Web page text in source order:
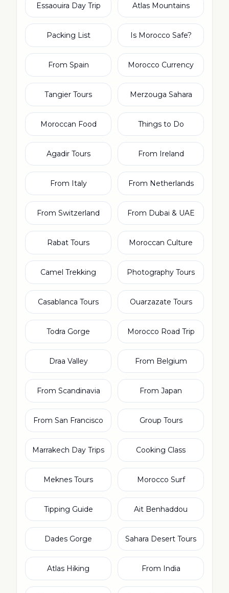
Essaouira Day Trip Atlas Mountains
Packing List Is Morocco Safe?
From Spain Morocco Currency
Tangier Tours Merzouga Sahara
Moroccan Food Things to Do
Agadir Tours From Ireland
From Italy From Netherlands
From Switzerland From Dubai & UAE
Rabat Tours Moroccan Culture
Camel Trekking Photography Tours
Casablanca Tours Ouarzazate Tours
Todra Gorge Morocco Road Trip
Draa Valley From Belgium
From Scandinavia From Japan
From San Francisco Group Tours
Marrakech Day Trips Cooking Class
Meknes Tours Morocco Surf
Tipping Guide Ait Benhaddou
Dades Gorge Sahara Desert Tours
Atlas Hiking From India